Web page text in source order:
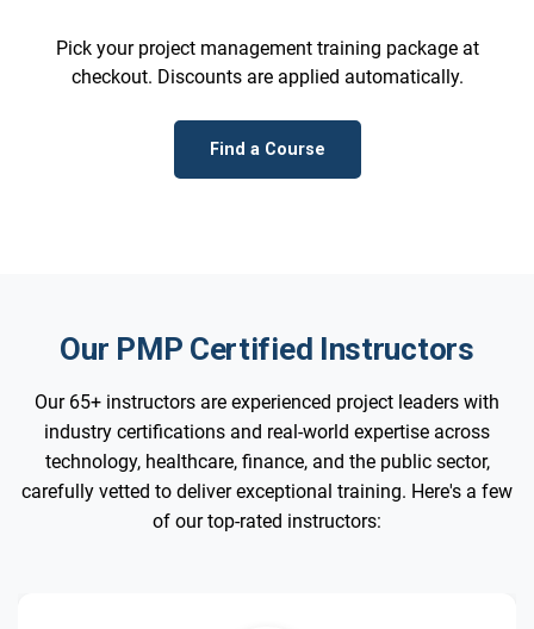
Pick your project management training package at
checkout. Discounts are applied automatically.
Find a Course
Our PMP Certified Instructors
Our 65+ instructors are experienced project leaders with
industry certifications and real-world expertise across
technology, healthcare, finance, and the public sector,
carefully vetted to deliver exceptional training. Here's a few
of our top-rated instructors: